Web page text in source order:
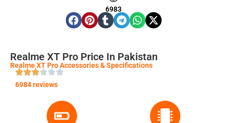
6983
Realme XT Pro Price In Pakistan
Realme XT Pro Accessories & Specifications
6984 reviews